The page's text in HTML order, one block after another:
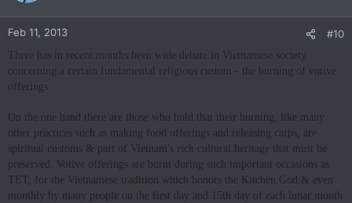
Feb 11, 2013 #10
There has in recent months been wide debate in Vietnamese society
concerning a certain fundamental religious custom - the burning of votive
offerings.
On the one hand there are those who hold that their burning, like many
other practices such as making food offerings and releasing carps, are
spiritual customs & part of Vietnam's rich cultural heritage that must be
preserved. Votive offerings are burnt during such important occasions as
TET, for the Vietnamese tradition which honors the Kitchen God & even
monthly by many people on the first day and 15th day of each lunar month